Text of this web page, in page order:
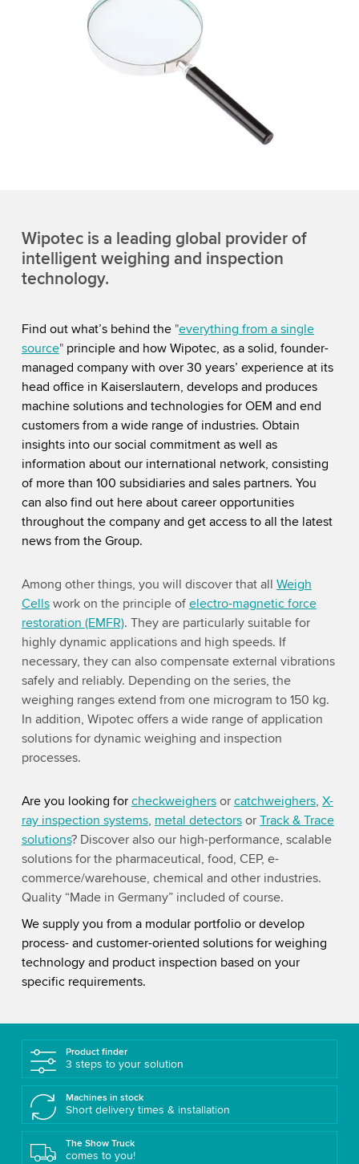
Wipotec is a leading global provider of
intelligent weighing and inspection
technology.
Find out what’s behind the "everything from a single
source"principle and how Wipotec, as a solid, founder-
managed company with over 30 years’ experience at its
head office in Kaiserslautern, develops and produces
machine solutions and technologies for OEM and end
customers from a wide range of industries. Obtain
insights intoour social commitment as well as
information about our international network, consisting
of more than 100 subsidiaries and sales partners. You
can also find out here about career opportunities
throughout the company and get access to all the latest
news from the Group.
Among other things, you will discover that all Weigh
Cellswork on the principle of electro-magnetic force
restoration (EMFR). They are particularly suitable for
highly dynamic applications and high speeds. If
necessary, they can also compensate external vibrations
safely and reliably. Depending on the series, the
weighing ranges extend from one microgram to 150 kg.
In addition, Wipotec offers a wide range of application
solutions for dynamic weighing and inspection
processes.
Are you looking for checkweighersor catchweighers, X-
ray inspection systems, metal detectorsor Track & Trace
solutions? Discover also our high-performance, scalable
solutions for the pharmaceutical, food, CEP, e-
commerce/warehouse, chemical and other industries.
Quality “Made in Germany” included of course.
We supply you from a modular portfolio or develop
process- and customer-oriented solutions for weighing
technology and product inspection based on your
specific requirements.
Product finder
3 steps to your solution
Machines in stock
Short delivery times & installation
The Show Truck
comes to you!